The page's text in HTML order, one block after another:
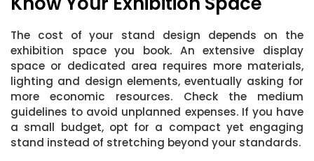
The cost of your stand design depends on the
exhibition space you book. An extensive display
space or dedicated area requires more materials,
lighting and design elements, eventually asking for
more economic resources. Check the medium
guidelines to avoid unplanned expenses. If you have
a small budget, opt for a compact yet engaging
stand instead of stretching beyond your standards.